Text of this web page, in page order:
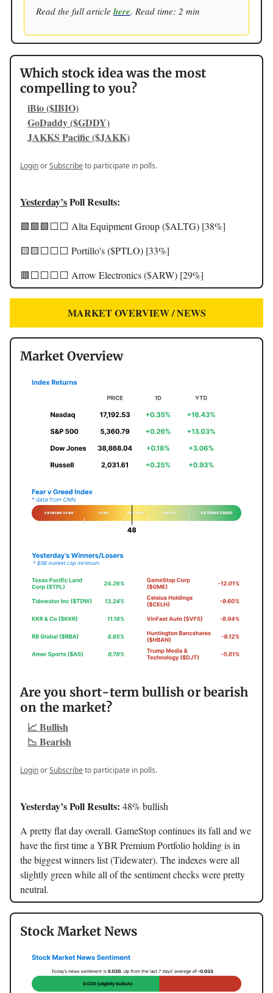
Read the full article here. Read time: 2 min
Which stock idea was the most
compelling to you?
iBio ($IBIO)
GoDaddy ($GDDY)
JAKKS Pacific ($JAKK)
LoginorSubscribeto participate in polls.
Yesterday’sPoll Results:
🟩🟩🟩⬜️⬜️ Alta Equipment Group ($ALTG) [38%]
🟨🟨⬜️⬜️⬜️ Portillo's ($PTLO) [33%]
🟥⬜️⬜️⬜️⬜️ Arrow Electronics ($ARW) [29%]
MARKET OVERVIEW / NEWS
Market Overview
Are you short-term bullish or bearish
on the market?
📈 Bullish
📉 Bearish
LoginorSubscribeto participate in polls.
Yesterday’s Poll Results: 48% bullish
A pretty flat day overall. GameStop continues its fall and we
have the first time a YBR Premium Portfolio holding is in
the biggest winners list (Tidewater). The indexes were all
slightly green while all of the sentiment checks were pretty
neutral.
Stock Market News